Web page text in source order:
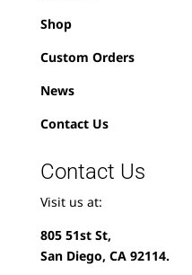
Shop
Custom Orders
News
Contact Us
Contact Us
Visit us at:
805 51st St,
San Diego, CA 92114.